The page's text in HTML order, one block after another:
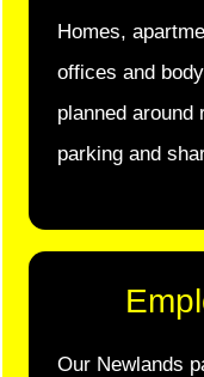
Homes,
offices and
planned
parking and
Our Newlands